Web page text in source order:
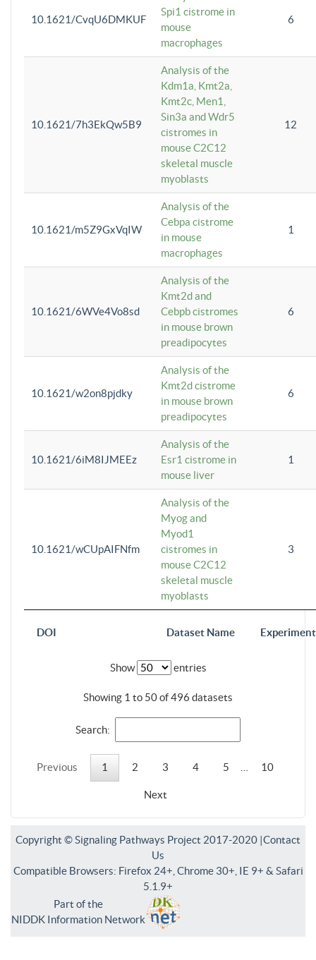
DOI Dataset Name
10.1621/CvqU6DMKUF
Spi1 cistrome in
mouse
macrophages
6
10.1621/7h3EkQw5B9
Analysis of the
Kdm1a, Kmt2a,
Kmt2c, Men1,
Sin3a and Wdr5
cistromes in
mouse C2C12
skeletal muscle
myoblasts
12
10.1621/m5Z9GxVqIW
Analysis of the
Cebpa cistrome
in mouse
macrophages
1
10.1621/6WVe4Vo8sd
Analysis of the
Kmt2d and
Cebpb cistromes
in mouse brown
preadipocytes
6
10.1621/w2on8pjdky
Analysis of the
Kmt2d cistrome
in mouse brown
preadipocytes
6
10.1621/6iM8IJMEEz
Analysis of the
Esr1 cistrome in
mouse liver
1
10.1621/wCUpAIFNfm
Analysis of the
Myog and
Myod1
cistromes in
mouse C2C12
skeletal muscle
myoblasts
3
Show entries
Showing 1 to 50 of 496 datasets
Search:
Previous 1 2 3 4 5 10
Next
Copyright © Signaling Pathways Project 2017-2020 |Contact
Us
Compatible Browsers: Firefox 24+, Chrome 30+, IE 9+ & Safari
5.1.9+
Part of the
NIDDK Information Network